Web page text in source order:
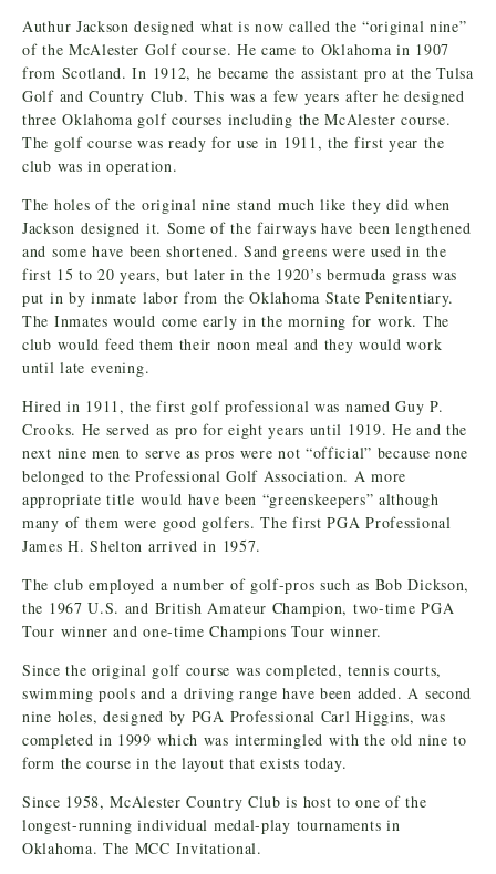
Authur Jackson designed what is now called the “original nine”
of the McAlester Golf course. He came to Oklahoma in 1907
from Scotland. In 1912, he became the assistant pro at the Tulsa
Golf and Country Club. This was a few years after he designed
three Oklahoma golf courses including the McAlester course.
The golf course was ready for use in 1911, the first year the
club was in operation.
The holes of the original nine stand much like they did when
Jackson designed it. Some of the fairways have been lengthened
and some have been shortened. Sand greens were used in the
first 15 to 20 years, but later in the 1920’s bermuda grass was
put in by inmate labor from the Oklahoma State Penitentiary.
The Inmates would come early in the morning for work. The
club would feed them their noon meal and they would work
until late evening.
Hired in 1911, the first golf professional was named Guy P.
Crooks. He served as pro for eight years until 1919. He and the
next nine men to serve as pros were not “official” because none
belonged to the Professional Golf Association. A more
appropriate title would have been “greenskeepers” although
many of them were good golfers. The first PGA Professional
James H. Shelton arrived in 1957.
The club employed a number of golf-pros such as Bob Dickson,
the 1967 U.S. and British Amateur Champion, two-time PGA
Tour winner and one-time Champions Tour winner.
Since the original golf course was completed, tennis courts,
swimming pools and a driving range have been added. A second
nine holes, designed by PGA Professional Carl Higgins, was
completed in 1999 which was intermingled with the old nine to
form the course in the layout that exists today.
Since 1958, McAlester Country Club is host to one of the
longest-running individual medal-play tournaments in
Oklahoma. The MCC Invitational.